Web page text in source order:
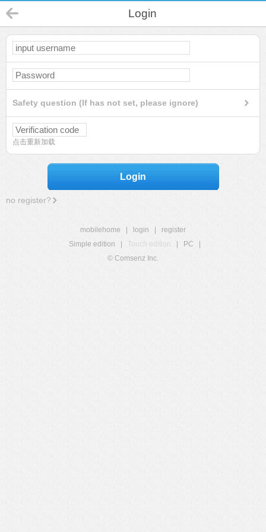
Login
Safety question (If has not set, please ignore)
点击重新加载
Login
no register?
mobilehome login
register
Simple edition
Touch edition PC
© Comsenz Inc.